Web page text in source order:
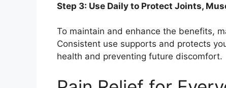
Step 3: Use Daily to Protect Joints,
To maintain and enhance the benefits,
Consistent use supports and protects
health and preventing future discomfort.